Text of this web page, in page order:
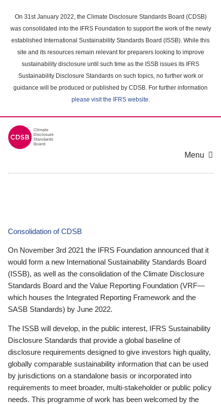
main
content
On 31st January 2022, the Climate Disclosure Standards Board (CDSB)
was consolidated into the IFRS Foundation to support the work of the newly
established International Sustainability Standards Board (ISSB). While this
site and its resources remain relevant for preparers looking to improve
sustainability disclosure until such time as the ISSB issues its IFRS
Sustainability Disclosure Standards on such topics, no further work or
guidance will be produced or published by CDSB. For further information
please visit the IFRS website.
Menu
Consolidation of CDSB
On November 3rd 2021 the IFRS Foundation announced that it
would form a new International Sustainability Standards Board
(ISSB), as well as the consolidation of the Climate Disclosure
Standards Board and the Value Reporting Foundation (VRF—
which houses the Integrated Reporting Framework and the
SASB Standards) by June 2022.
The ISSB will develop, in the public interest, IFRS Sustainability
Disclosure Standards that provide a global baseline of
disclosure requirements designed to give investors high quality,
globally comparable sustainability information that can be used
by jurisdictions on a standalone basis or incorporated into
requirements to meet broader, multi-stakeholder or public policy
needs. This programme of work has been welcomed by the